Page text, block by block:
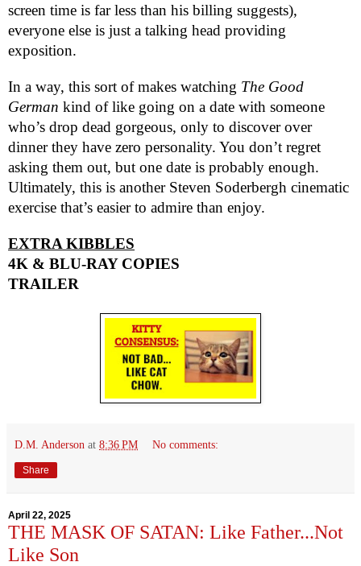
screen time is far less than his billing suggests),
everyone else is just a talking head providing
exposition.
In a way, this sort of makes watching The Good
German kind of like going on a date with someone
who’s drop dead gorgeous, only to discover over
dinner they have zero personality. You don’t regret
asking them out, but one date is probably enough.
Ultimately, this is another Steven Soderbergh cinematic
exercise that’s easier to admire than enjoy.
EXTRA KIBBLES
4K & BLU-RAY COPIES
TRAILER
D.M. Anderson at 8:36 PM No comments:
Share
April 22, 2025
THE MASK OF SATAN: Like Father...Not
Like Son